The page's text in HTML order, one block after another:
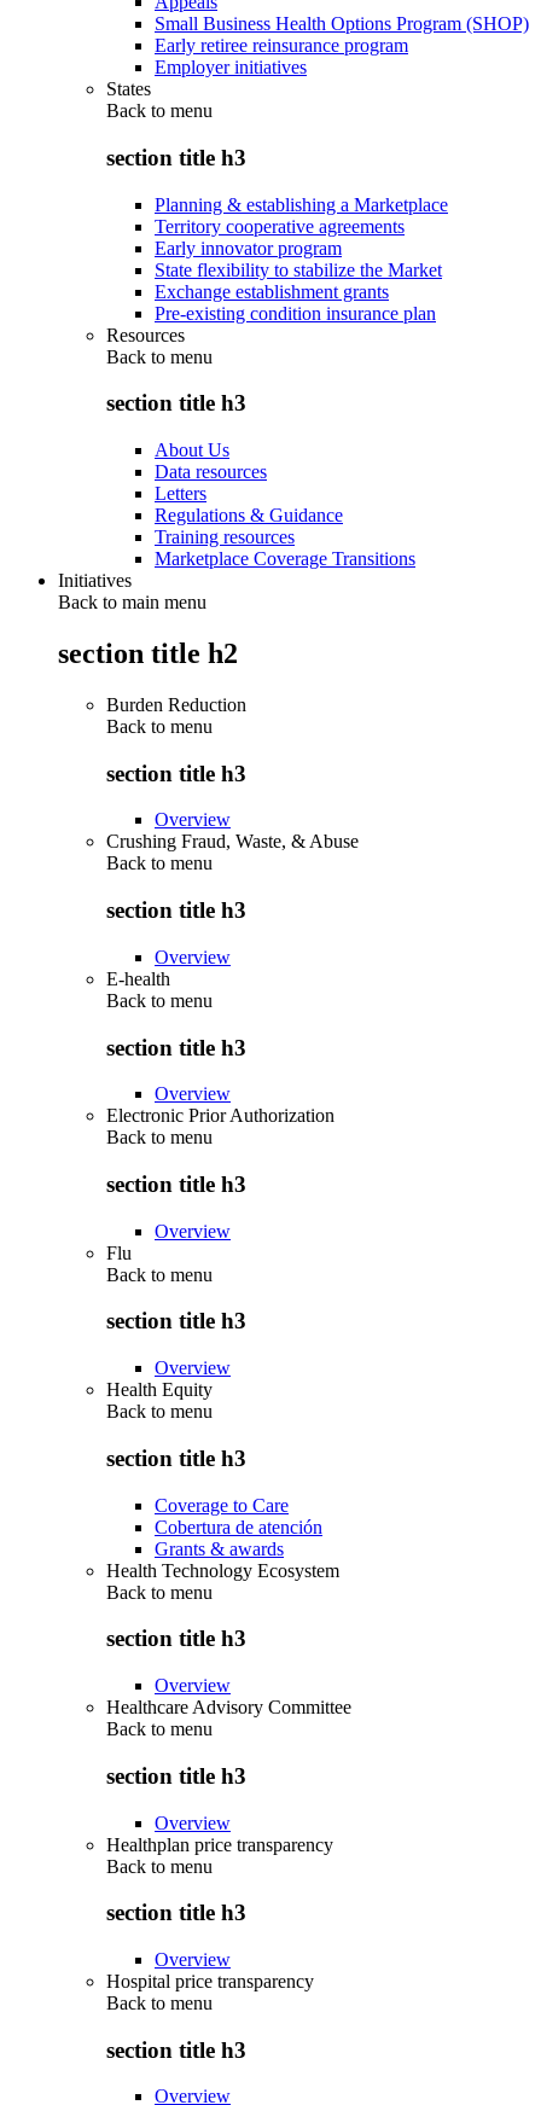
Small Business Health Options Program (SHOP)
Early retiree reinsurance program
Employer initiatives
States
Back to menu
section title h3
Planning & establishing a Marketplace
Territory cooperative agreements
Early innovator program
State flexibility to stabilize the Market
Exchange establishment grants
Pre-existing condition insurance plan
Resources
Back to menu
section title h3
About Us
Data resources
Letters
Regulations & Guidance
Training resources
Marketplace Coverage Transitions
Initiatives
Back to main menu
section title h2
Burden Reduction
Back to menu
section title h3
Overview
Crushing Fraud, Waste, & Abuse
Back to menu
section title h3
Overview
E-health
Back to menu
section title h3
Overview
Electronic Prior Authorization
Back to menu
section title h3
Overview
Flu
Back to menu
section title h3
Overview
Health Equity
Back to menu
section title h3
Coverage to Care
Cobertura de atención
Grants & awards
Health Technology Ecosystem
Back to menu
section title h3
Overview
Healthcare Advisory Committee
Back to menu
section title h3
Overview
Healthplan price transparency
Back to menu
section title h3
Overview
Hospital price transparency
Back to menu
section title h3
Overview